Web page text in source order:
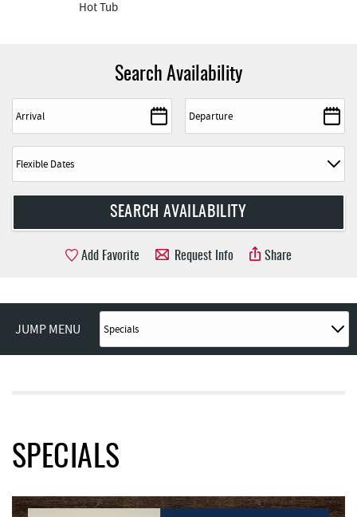
Hot Tub
Search Availability
Add Favorite Request Info Share
JUMP MENU
SPECIALS